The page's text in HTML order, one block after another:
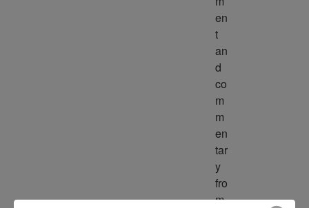
en
t
an
d
co
m
m
en
tar
y
fro
m